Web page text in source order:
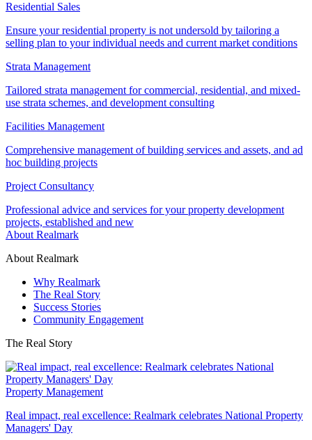
Residential Sales
Ensure your residential property is not undersold by tailoring a
selling plan to your individual needs and current market conditions
Strata Management
Tailored strata management for commercial, residential, and mixed-
use strata schemes, and development consulting
Facilities Management
Comprehensive management of building services and assets, and ad
hoc building projects
Project Consultancy
Professional advice and services for your property development
projects, established and new
About Realmark
About Realmark
Why Realmark
The Real Story
Success Stories
Community Engagement
The Real Story
Property Management
Real impact, real excellence: Realmark celebrates National Property
Managers' Day